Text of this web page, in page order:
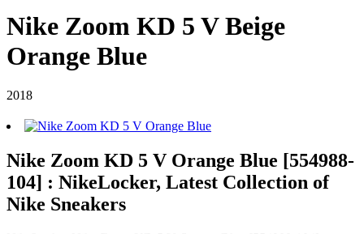
Nike Zoom KD 5 V Beige
Orange Blue
2018
Nike Zoom KD 5 V Orange Blue [554988-
104] : NikeLocker, Latest Collection of
Nike Sneakers